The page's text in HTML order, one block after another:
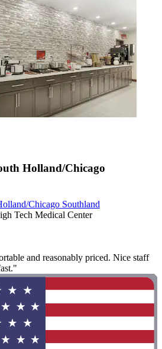
Holland/Chicago
Chicago Southland
Tech Medical Center
and reasonably priced. Nice staff